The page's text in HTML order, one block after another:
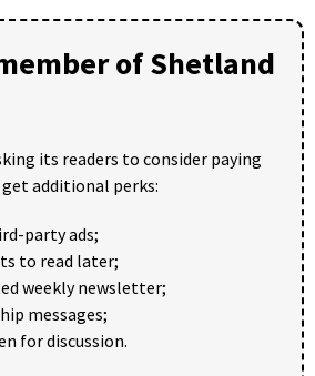
of Shetland
its readers to consider paying
additional perks:
party ads;
to read later;
weekly newsletter;
messages;
for discussion.